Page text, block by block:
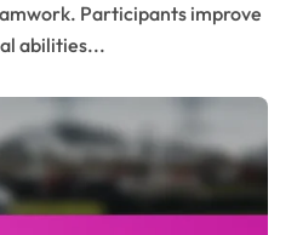
Participants improve
abilities...